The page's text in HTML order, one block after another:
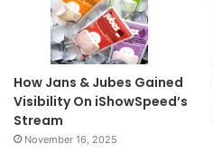
How Jans & Jubes Gained
Visibility On iShowSpeed’s
Stream
November 16, 2025